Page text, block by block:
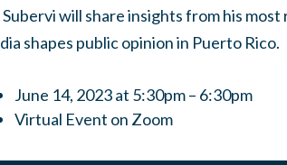
Subervi will share insights from his
shapes public opinion in Puerto Rico.
June 14, 2023 at 5:30pm – 6:30pm
Virtual Event on Zoom